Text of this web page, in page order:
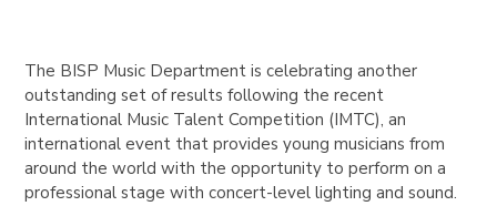
The BISP Music Department is celebrating another
outstanding set of results following the recent
International Music Talent Competition (IMTC), an
international event that provides young musicians from
around the world with the opportunity to perform on a
professional stage with concert-level lighting and sound.